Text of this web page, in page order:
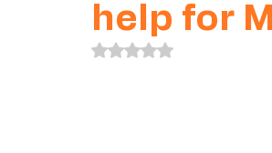
help for
Rated NaN out of 5